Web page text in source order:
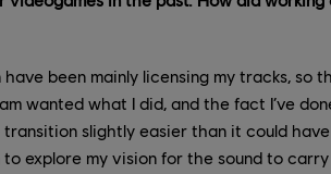
have been mainly licensing my tracks, so
wanted what I did, and the fact I’ve
slightly easier than it could
explore my vision for the sound to